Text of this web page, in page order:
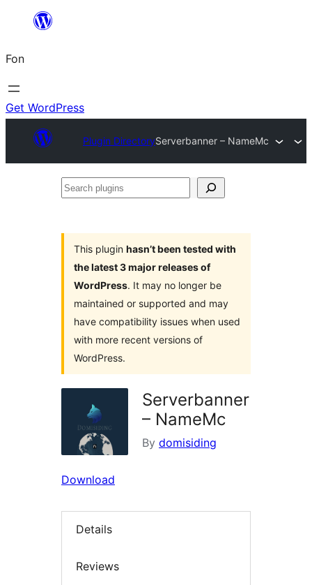
content
Fon
Get WordPress
Plugin DirectoryServerbanner – NameMc
Search
This plugin hasn’t been tested with
the latest 3 major releases of
WordPress. It may no longer be
maintained or supported and may
have compatibility issues when used
with more recent versions of
WordPress.
Serverbanner
– NameMc
By domisiding
Download
Details
Reviews